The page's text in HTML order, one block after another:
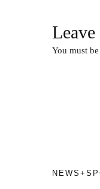
You must be